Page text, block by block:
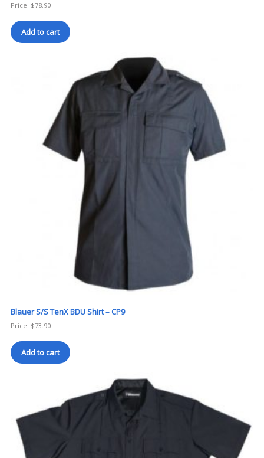
Price: $78.90
Add to cart
Blauer S/S TenX BDU Shirt – CP9
Price: $73.90
Add to cart